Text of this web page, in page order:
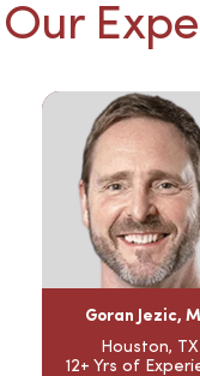
Our
Goran Jezic,
Houston, TX
12+ Yrs of